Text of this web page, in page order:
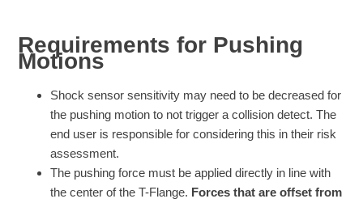
Requirements for Pushing
Motions
Shock sensor sensitivity may need to be decreased for
the pushing motion to not trigger a collision detect. The
end user is responsible for considering this in their risk
assessment.
The pushing force must be applied directly in line with
the center of the T-Flange. Forces that are offset from